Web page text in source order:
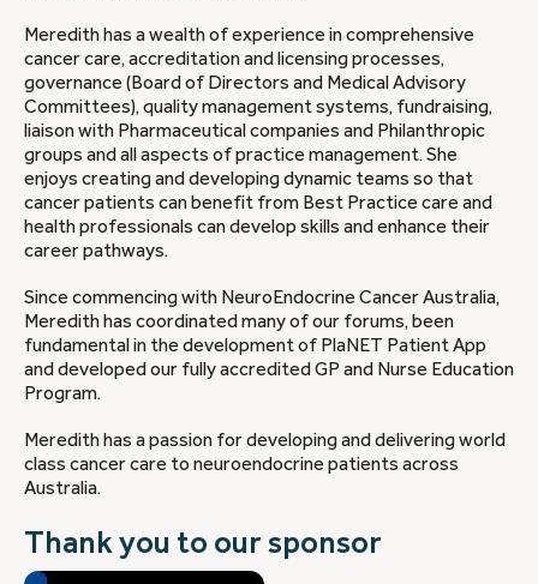
Meredith has a wealth of experience in comprehensive
cancer care, accreditation and licensing processes,
governance (Board of Directors and Medical Advisory
Committees), quality management systems, fundraising,
liaison with Pharmaceutical companies and Philanthropic
groups and all aspects of practice management. She
enjoys creating and developing dynamic teams so that
cancer patients can benefit from Best Practice care and
health professionals can develop skills and enhance their
career pathways.
Since commencing with NeuroEndocrine Cancer Australia,
Meredith has coordinated many of our forums, been
fundamental in the development of PlaNET Patient App
and developed our fully accredited GP and Nurse Education
Program.
Meredith has a passion for developing and delivering world
class cancer care to neuroendocrine patients across
Australia.
Thank you to our sponsor